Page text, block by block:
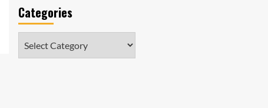
Categories